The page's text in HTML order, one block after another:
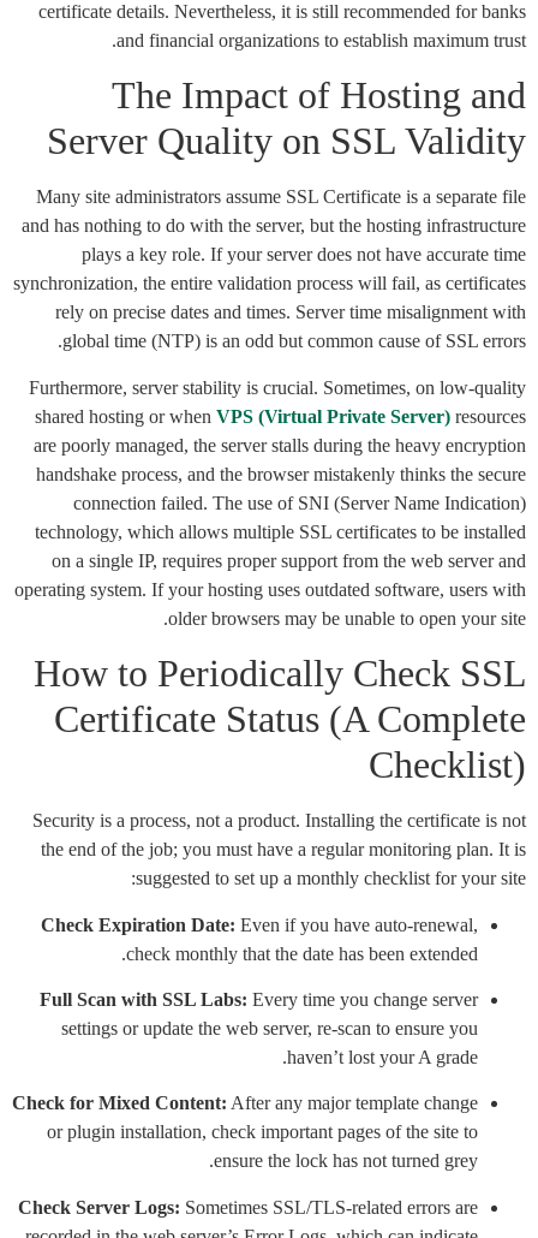
certificate details. Nevertheless, it is still recommended for banks
and financial organizations to establish maximum trust.
The Impact of Hosting and
Server Quality on SSL Validity
Many site administrators assume SSL Certificate is a separate file
and has nothing to do with the server, but the hosting infrastructure
plays a key role. If your server does not have accurate time
synchronization, the entire validation process will fail, as certificates
rely on precise dates and times. Server time misalignment with
global time (NTP) is an odd but common cause of SSL errors.
Furthermore, server stability is crucial. Sometimes, on low-quality
shared hosting or when VPS (Virtual Private Server) resources
are poorly managed, the server stalls during the heavy encryption
handshake process, and the browser mistakenly thinks the secure
connection failed. The use of SNI (Server Name Indication)
technology, which allows multiple SSL certificates to be installed
on a single IP, requires proper support from the web server and
operating system. If your hosting uses outdated software, users with
older browsers may be unable to open your site.
How to Periodically Check SSL
Certificate Status (A Complete
Checklist)
Security is a process, not a product. Installing the certificate is not
the end of the job; you must have a regular monitoring plan. It is
suggested to set up a monthly checklist for your site:
Check Expiration Date: Even if you have auto-renewal,
check monthly that the date has been extended.
Full Scan with SSL Labs: Every time you change server
settings or update the web server, re-scan to ensure you
haven’t lost your A grade.
Check for Mixed Content: After any major template change
or plugin installation, check important pages of the site to
ensure the lock has not turned grey.
Check Server Logs: Sometimes SSL/TLS-related errors are